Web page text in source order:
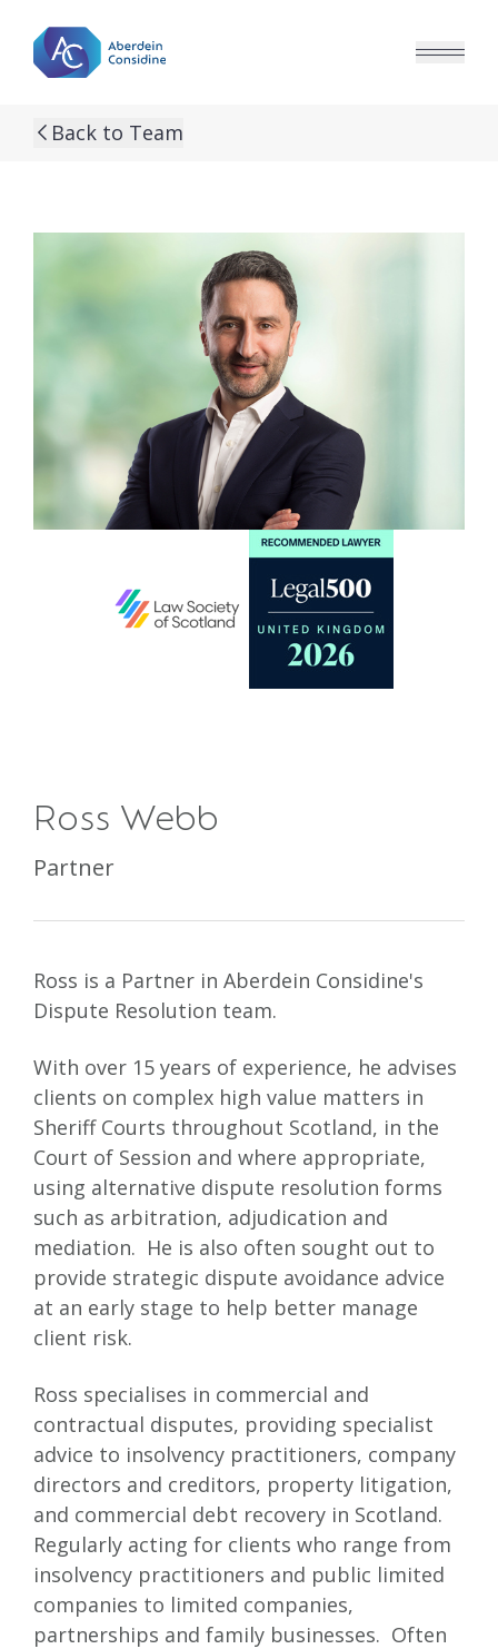
Back to Team
Ross Webb
Partner
Ross is a Partner in Aberdein Considine's
Dispute Resolution team.
With over 15 years of experience, he advises
clients on complex high value matters in
Sheriff Courts throughout Scotland, in the
Court of Session and where appropriate,
using alternative dispute resolution forms
such as arbitration, adjudication and
mediation. He is also often sought out to
provide strategic dispute avoidance advice
at an early stage to help better manage
client risk.
Ross specialises in commercial and
contractual disputes, providing specialist
advice to insolvency practitioners, company
directors and creditors, property litigation,
and commercial debt recovery in Scotland.
Regularly acting for clients who range from
insolvency practitioners and public limited
companies to limited companies,
partnerships and family businesses. Often